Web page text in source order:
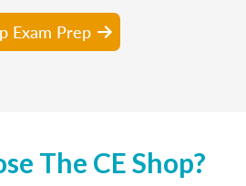
Exam Prep
The CE Shop?